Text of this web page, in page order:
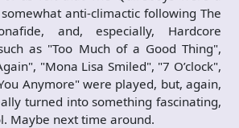
anti-climactic following The
and, especially, Hardcore
as "Too Much of a Good Thing",
"Mona Lisa Smiled", "7 O’clock",
Anymore" were played, but, again,
turned into something fascinating,
Maybe next time around.